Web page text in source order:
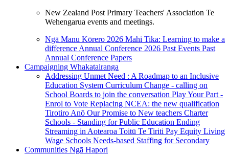
New Zealand Post Primary Teachers' Association Te
Wehengarua events and meetings.
Ngā Manu Kōrero 2026 Mahi Tika: Learning to make a
difference Annual Conference 2026 Past Events Past
Annual Conference Papers
Campaigning Whakatairanga
Addressing Unmet Need : A Roadmap to an Inclusive
Education System Curriculum Change - calling on
School Boards to join the conversation Play Your Part -
Enrol to Vote Replacing NCEA: the new qualification
Tirotiro Anō Our Promise to New teachers Charter
Schools - Standing for Public Education Ending
Streaming in Aotearoa Toitū Te Tiriti Pay Equity Living
Wage Schools Needs-based Staffing for Secondary
Communities Ngā Hapori